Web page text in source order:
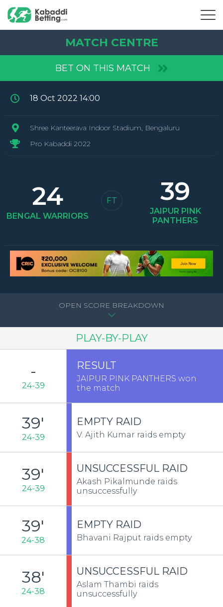
MATCH CENTRE
BET ON THIS MATCH
18 Oct 2022 14:00
Shree Kanteerava Indoor Stadium, Bengaluru
Pro Kabaddi 2022
24
BENGAL WARRIORS
FT 39
JAIPUR PINK
PANTHERS
OPEN SCORE BREAKDOWN
PLAY-BY-PLAY
-
24-39
RESULT
JAIPUR PINK PANTHERS won
the match
39'
24-39
EMPTY RAID
V. Ajith Kumar raids empty
39'
24-39
UNSUCCESSFUL RAID
Akash Pikalmunde raids
unsuccessfully
39'
24-38
EMPTY RAID
Bhavani Rajput raids empty
38'
24-38
UNSUCCESSFUL RAID
Aslam Thambi raids
unsuccessfully